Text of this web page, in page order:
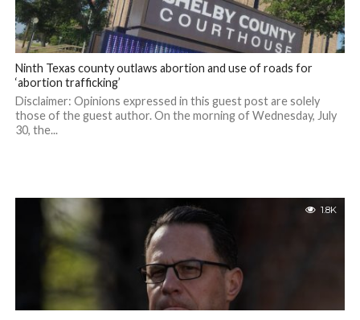
Ninth Texas county outlaws abortion and use of roads for
‘abortion trafficking’
Disclaimer: Opinions expressed in this guest post are solely
those of the guest author. On the morning of Wednesday, July
30, the...
1.8K